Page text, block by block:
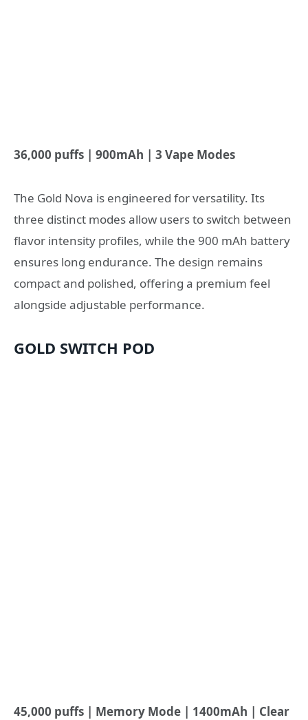
36,000 puffs | 900mAh | 3 Vape Modes
The Gold Nova is engineered for versatility. Its
three distinct modes allow users to switch between
flavor intensity profiles, while the 900 mAh battery
ensures long endurance. The design remains
compact and polished, offering a premium feel
alongside adjustable performance.
GOLD SWITCH POD
45,000 puffs | Memory Mode | 1400mAh | Clear